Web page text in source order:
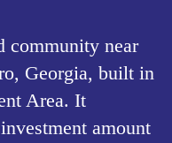
community near
Georgia, built in
Area. It
amount